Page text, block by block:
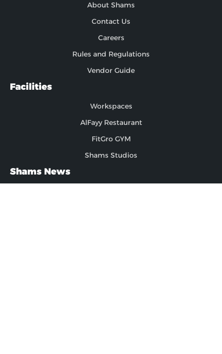
About Shams
Contact Us
Careers
Rules and Regulations
Vendor Guide
Facilities
Workspaces
AlFayy Restaurant
FitGro GYM
Shams Studios
Shams News